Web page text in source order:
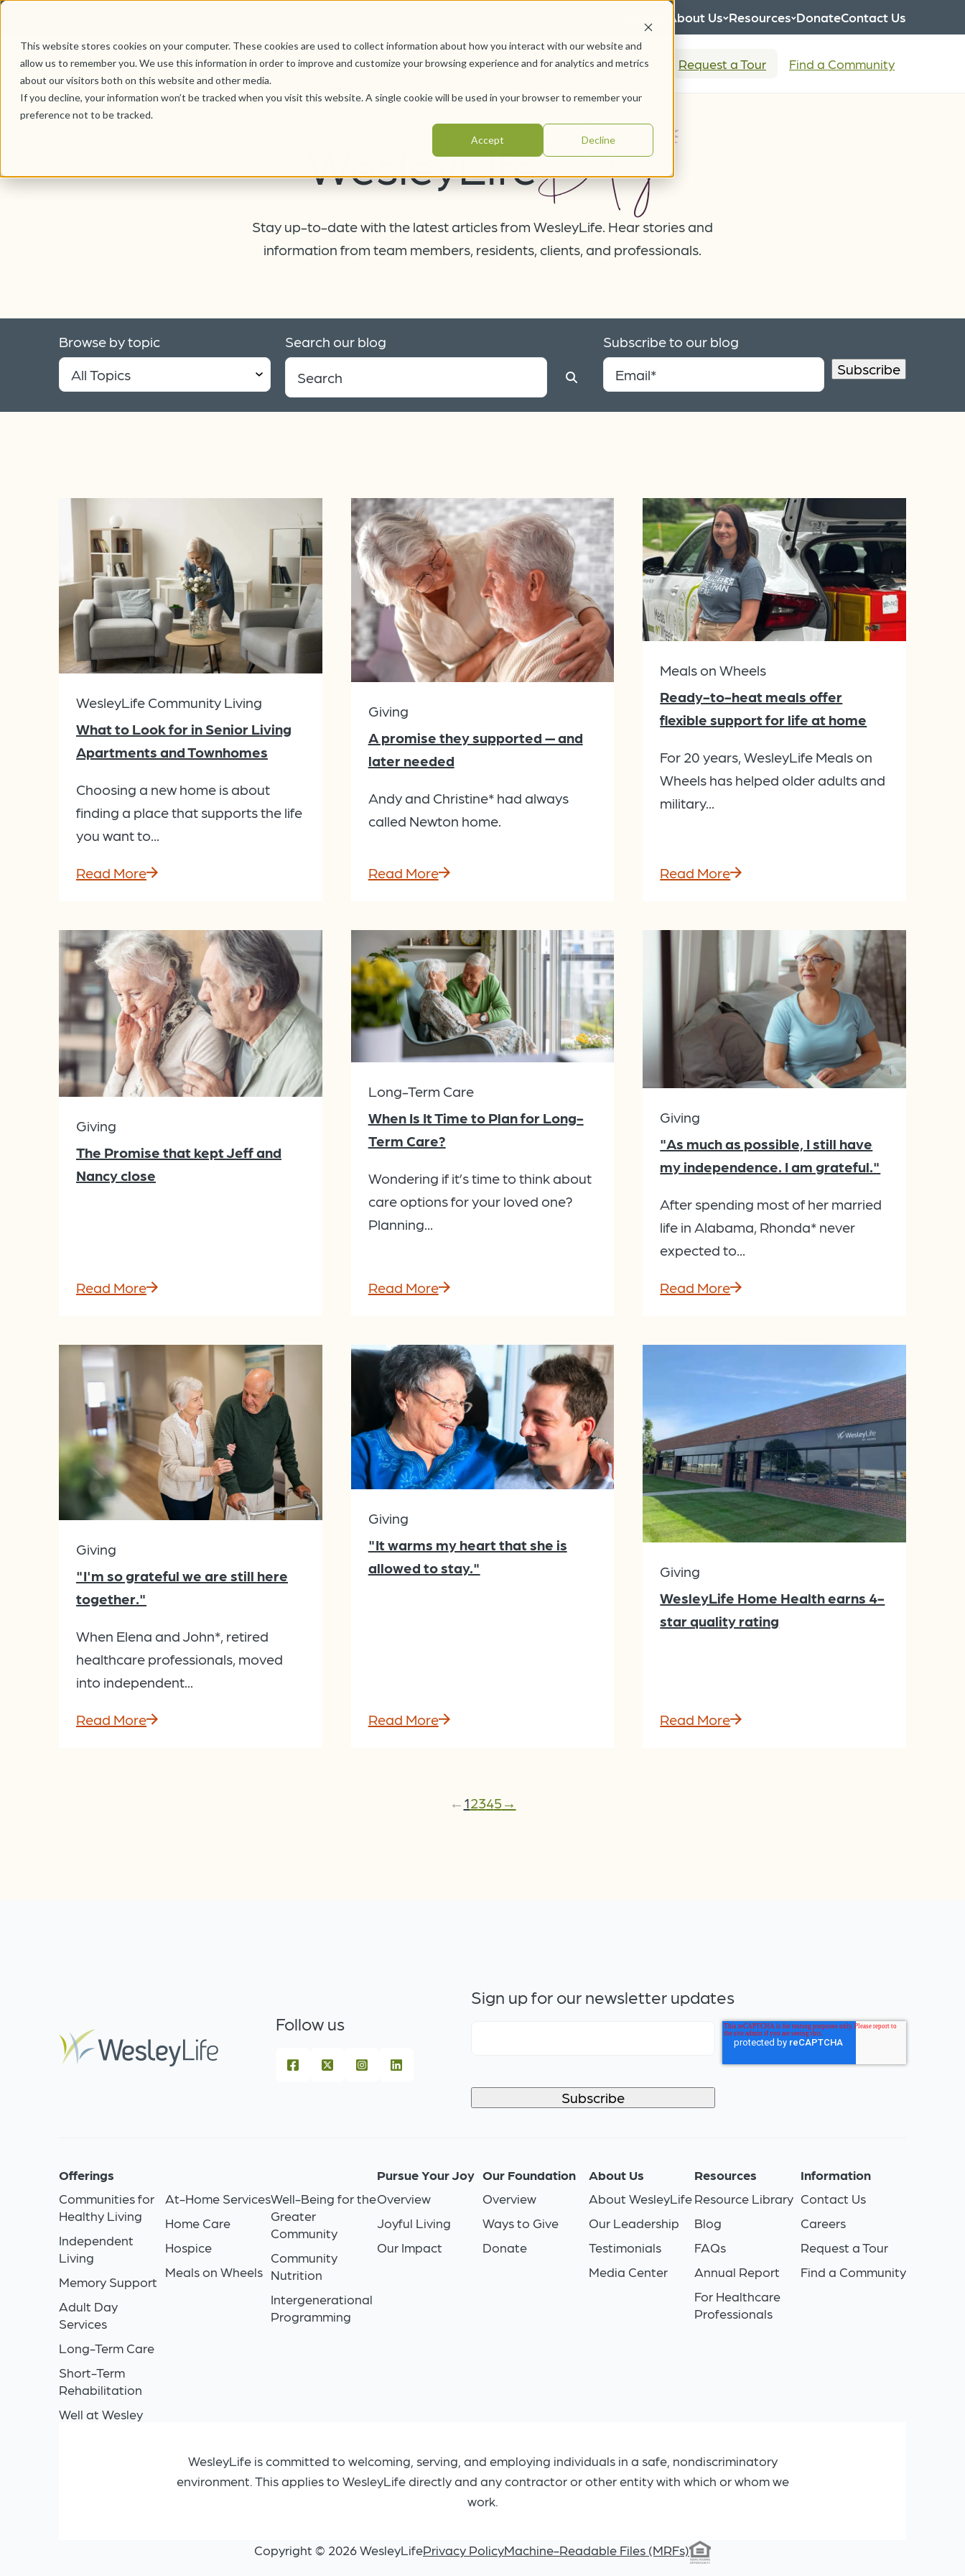
This website stores cookies on your computer. These cookies are used to collect information about how you interact with our website and
allow us to remember you. We use this information in order to improve and customize your browsing experience and for analytics and metrics
about our visitors both on this website and other media.
If you decline, your information won’t be tracked when you visit this website. A single cookie will be used in your browser to remember your
preference not to be tracked.
Accept Decline
About Us Resources DonateContact Us
Offerings Pursue Your Joy WesleyLife Foundation Request a Tour Find a Community
WesleyLifeBlog
Stay up-to-date with the latest articles from WesleyLife. Hear stories and
information from team members, residents, clients, and professionals.
Browse by topic Search our blog Subscribe to our blog
WesleyLife Community Living
What to Look for in Senior Living
Apartments and Townhomes
Choosing a new home is about
finding a place that supports the life
you want to...
Read More
Giving
A promise they supported — and
later needed
Andy and Christine* had always
called Newton home.
Read More
Meals on Wheels
Ready-to-heat meals offer
flexible support for life at home
For 20 years, WesleyLife Meals on
Wheels has helped older adults and
military...
Read More
Giving
The Promise that kept Jeff and
Nancy close
Read More
Long-Term Care
When Is It Time to Plan for Long-
Term Care?
Wondering if it’s time to think about
care options for your loved one?
Planning...
Read More
Giving
"As much as possible, I still have
my independence. I am grateful."
After spending most of her married
life in Alabama, Rhonda* never
expected to...
Read More
Giving
"I'm so grateful we are still here
together."
When Elena and John*, retired
healthcare professionals, moved
into independent...
Read More
Giving
"It warms my heart that she is
allowed to stay."
Read More
Giving
WesleyLife Home Health earns 4-
star quality rating
Read More
← 12345 →
Follow us
Sign up for our newsletter updates
Offerings
Communities for
Healthy Living
Independent
Living
Memory Support
Adult Day
Services
Long-Term Care
Short-Term
Rehabilitation
Well at Wesley
At-Home Services
Home Care
Hospice
Meals on Wheels
Well-Being for the
Greater
Community
Community
Nutrition
Intergenerational
Programming
Pursue Your Joy
Overview
Joyful Living
Our Impact
Our Foundation
Overview
Ways to Give
Donate
About Us
About WesleyLife
Our Leadership
Testimonials
Media Center
Resources
Resource Library
Blog
FAQs
Annual Report
For Healthcare
Professionals
Information
Contact Us
Careers
Request a Tour
Find a Community
WesleyLife is committed to welcoming, serving, and employing individuals in a safe, nondiscriminatory
environment. This applies to WesleyLife directly and any contractor or other entity with which or whom we
work.
Copyright © 2026 WesleyLifePrivacy PolicyMachine-Readable Files (MRFs)